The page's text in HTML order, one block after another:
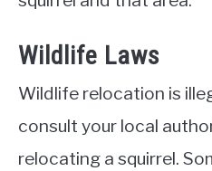
Wildlife Laws
Wildlife relocation is
consult your local
relocating a squirrel.